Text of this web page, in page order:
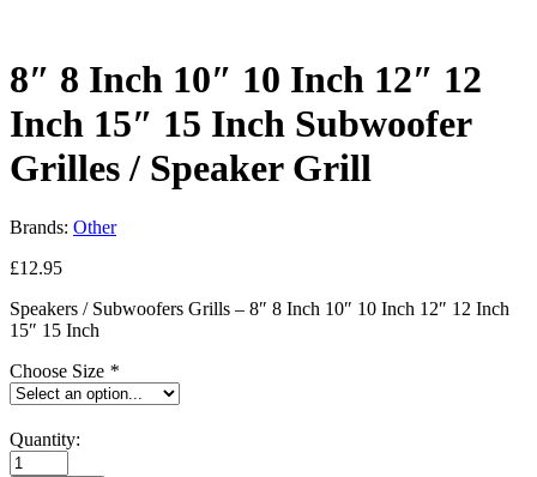
8″ 8 Inch 10″ 10 Inch 12″ 12
Inch 15″ 15 Inch Subwoofer
Grilles / Speaker Grill
Brands: Other
£12.95
Speakers / Subwoofers Grills – 8″ 8 Inch 10″ 10 Inch 12″ 12 Inch
15″ 15 Inch
Choose Size *
Quantity: